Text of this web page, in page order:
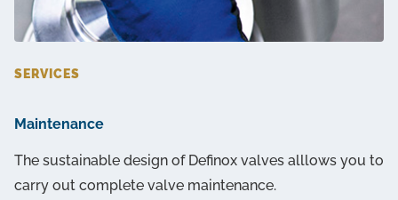
SERVICES
Maintenance
The sustainable design of Definox valves alllows you to
carry out complete valve maintenance.